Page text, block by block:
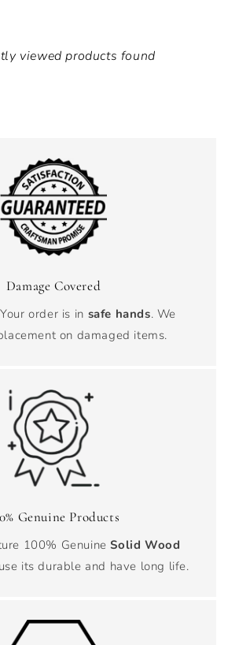
viewed products found
Damage Covered
order is in safe hands. We
on damaged items.
Genuine Products
100% GenuineSolid Wood
its durable and have long life.